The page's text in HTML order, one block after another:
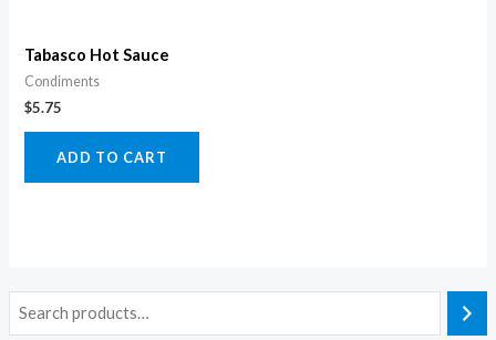
Tabasco Hot Sauce
Condiments
$5.75
ADD TO CART